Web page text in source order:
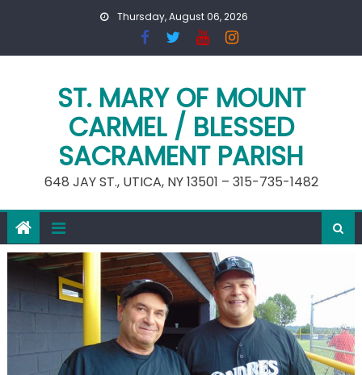
Thursday, August 06, 2026
ST. MARY OF MOUNT
CARMEL / BLESSED
SACRAMENT PARISH
648 JAY ST., UTICA, NY 13501 – 315-735-1482